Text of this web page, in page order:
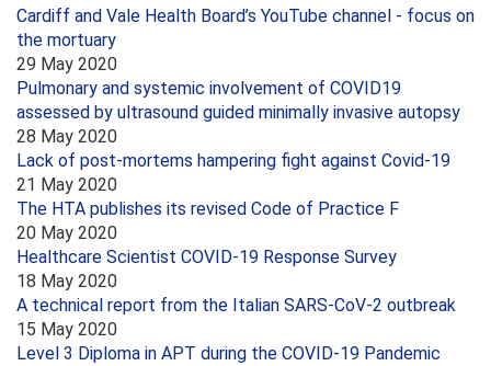
Cardiff and Vale Health Board’s YouTube channel - focus on
the mortuary
29 May 2020
Pulmonary and systemic involvement of COVID19
assessed by ultrasound guided minimally invasive autopsy
28 May 2020
Lack of post-mortems hampering fight against Covid-19
21 May 2020
The HTA publishes its revised Code of Practice F
20 May 2020
Healthcare Scientist COVID-19 Response Survey
18 May 2020
A technical report from the Italian SARS-CoV-2 outbreak
15 May 2020
Level 3 Diploma in APT during the COVID-19 Pandemic